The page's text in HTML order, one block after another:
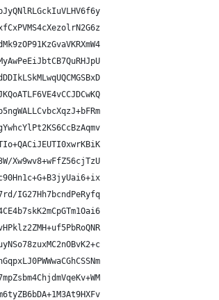
TIo+QACiJEUTI0xwrKBiK
Xw9wv8+wFfZ56cjTzU
IG27Hh7bcndPeRyfq